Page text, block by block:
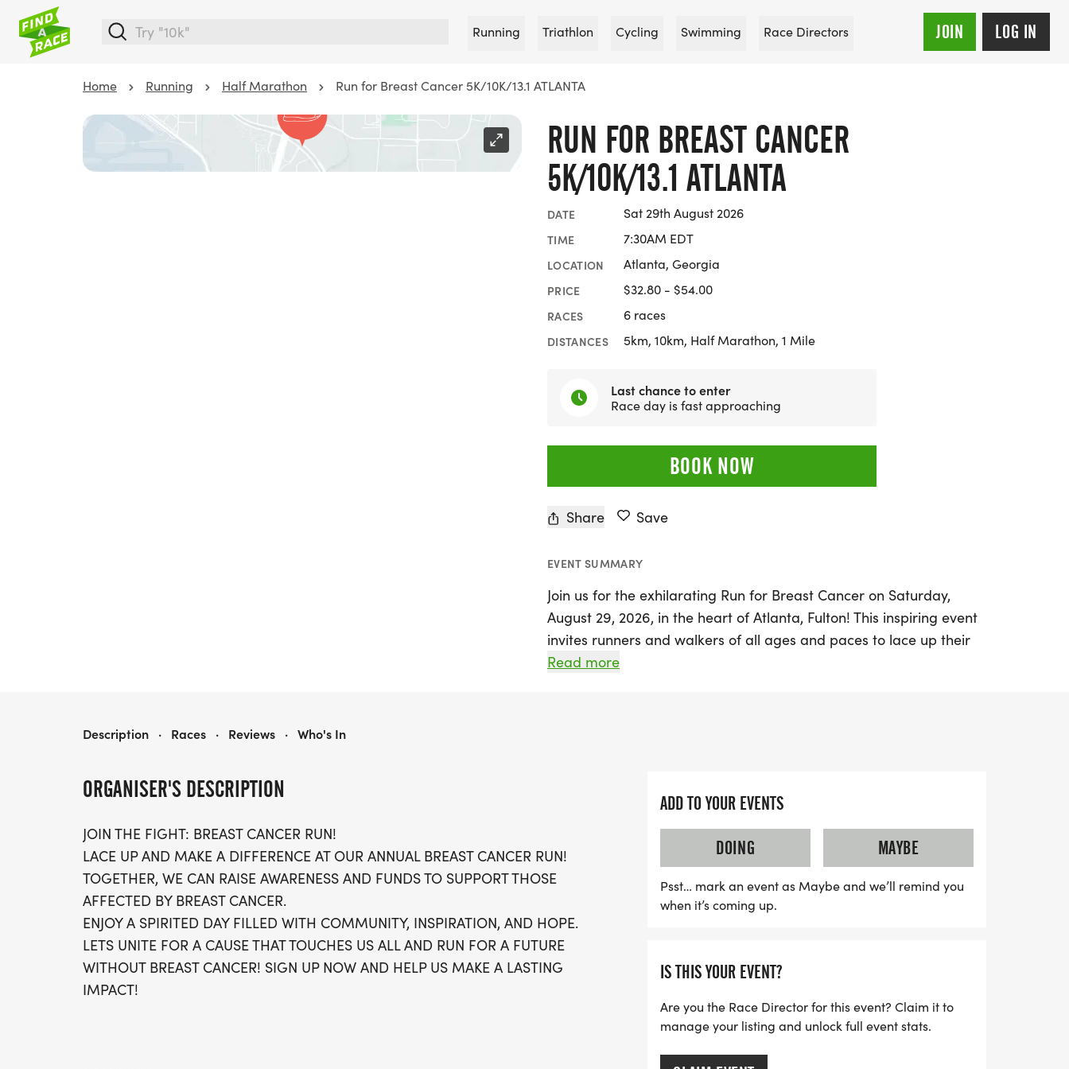
Running Triathlon Cycling Swimming Race Directors JOIN LOG IN
Home Running Half Marathon Run for Breast Cancer 5K/10K/13.1 ATLANTA
RUN FOR BREAST CANCER
5K/10K/13.1 ATLANTA
DATE Sat 29th August 2026
TIME 7:30AM EDT
LOCATION Atlanta, Georgia
PRICE $32.80 - $54.00
RACES 6 races
DISTANCES 5km, 10km, Half Marathon, 1 Mile
Last chance to enter
Race day is fast approaching
BOOK NOW
Share Save
EVENT SUMMARY
Join us for the exhilarating Run for Breast Cancer on Saturday,
August 29, 2026, in the heart of Atlanta, Fulton! This inspiring event
invites runners and walkers of all ages and paces to lace up their
shoes for a cause that unites us all: the fight against breast cancer.
for those affected by breast cancer. With a supportive and stress-
achieve your fitness goals. Plus, enjoy fantastic perks including a
running t-shirt, finisher's medal, and the chance to join local
running clubs! Don’t miss this opportunity to make a lasting impact
—sign up today and be part of a movement that aims for a future
without breast cancer!
Read more
ORGANISER'S DESCRIPTION
JOIN THE FIGHT: BREAST CANCER RUN!
LACE UP AND MAKE A DIFFERENCE AT OUR ANNUAL BREAST CANCER RUN!
TOGETHER, WE CAN RAISE AWARENESS AND FUNDS TO SUPPORT THOSE
AFFECTED BY BREAST CANCER.
ENJOY A SPIRITED DAY FILLED WITH COMMUNITY, INSPIRATION, AND HOPE.
LETS UNITE FOR A CAUSE THAT TOUCHES US ALL AND RUN FOR A FUTURE
WITHOUT BREAST CANCER! SIGN UP NOW AND HELP US MAKE A LASTING
IMPACT!
RUN FOR BREAST CANCER 5K/10K/13.1 ATLANTA
Description · Races · Reviews · Who's In
ADD TO YOUR EVENTS
DOING
MAYBE
Psst… mark an event as Maybe and we’ll remind you
when it’s coming up.
IS THIS YOUR EVENT?
Are you the Race Director for this event? Claim it to
manage your listing and unlock full event stats.